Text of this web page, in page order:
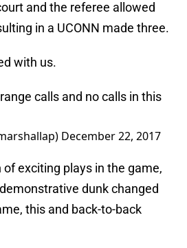
and the referee allowed
in a UCONN made three.
with us.
calls and no calls in this
December 22, 2017
exciting plays in the game,
dunk changed
this and back-to-back